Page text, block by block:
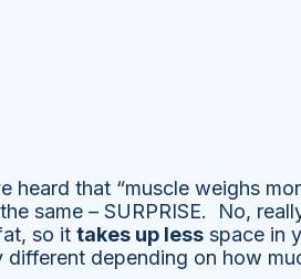
heard that “muscle weighs
same – SURPRISE. No,
so it takes up less space in
different depending on how